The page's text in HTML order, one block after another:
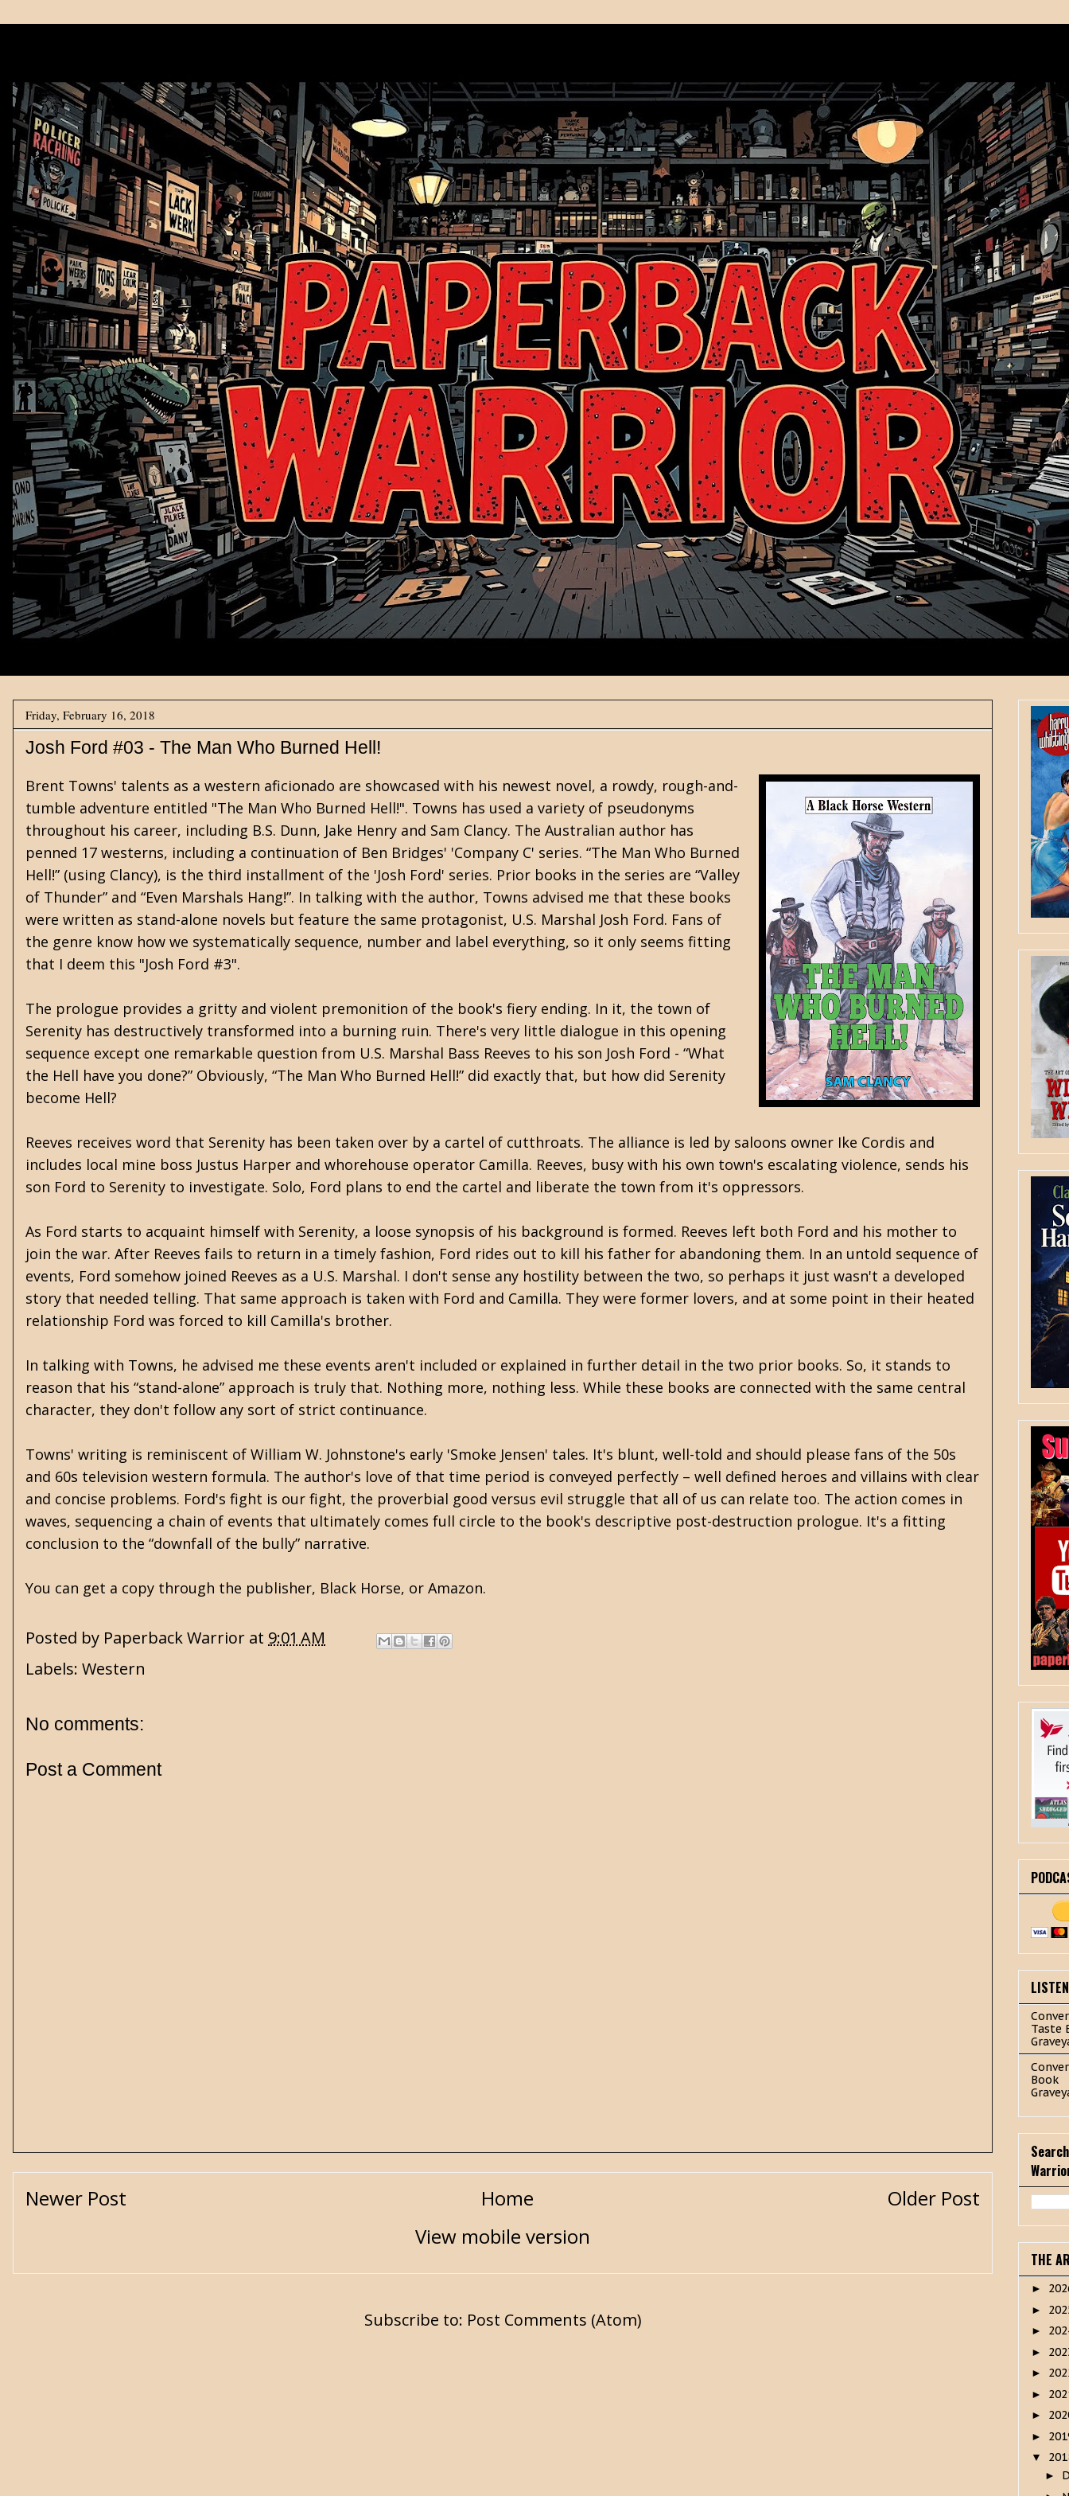
Friday, February 16, 2018
Josh Ford #03 - The Man Who Burned Hell!
Brent Towns' talents as a western aficionado are showcased with his newest novel, a rowdy, rough-and-
tumble adventure entitled "The Man Who Burned Hell!". Towns has used a variety of pseudonyms
throughout his career, including B.S. Dunn, Jake Henry and Sam Clancy. The Australian author has
penned 17 westerns, including a continuation of Ben Bridges' 'Company C' series. “The Man Who Burned
Hell!” (using Clancy), is the third installment of the 'Josh Ford' series. Prior books in the series are “Valley
of Thunder” and “Even Marshals Hang!”. In talking with the author, Towns advised me that these books
were written as stand-alone novels but feature the same protagonist, U.S. Marshal Josh Ford. Fans of
the genre know how we systematically sequence, number and label everything, so it only seems fitting
that I deem this "Josh Ford #3".
The prologue provides a gritty and violent premonition of the book's fiery ending. In it, the town of
Serenity has destructively transformed into a burning ruin. There's very little dialogue in this opening
sequence except one remarkable question from U.S. Marshal Bass Reeves to his son Josh Ford - “What
the Hell have you done?” Obviously, “The Man Who Burned Hell!” did exactly that, but how did Serenity
become Hell?
Reeves receives word that Serenity has been taken over by a cartel of cutthroats. The alliance is led by saloons owner Ike Cordis and
includes local mine boss Justus Harper and whorehouse operator Camilla. Reeves, busy with his own town's escalating violence, sends his
son Ford to Serenity to investigate. Solo, Ford plans to end the cartel and liberate the town from it's oppressors.
As Ford starts to acquaint himself with Serenity, a loose synopsis of his background is formed. Reeves left both Ford and his mother to
join the war. After Reeves fails to return in a timely fashion, Ford rides out to kill his father for abandoning them. In an untold sequence of
events, Ford somehow joined Reeves as a U.S. Marshal. I don't sense any hostility between the two, so perhaps it just wasn't a developed
story that needed telling. That same approach is taken with Ford and Camilla. They were former lovers, and at some point in their heated
relationship Ford was forced to kill Camilla's brother.
In talking with Towns, he advised me these events aren't included or explained in further detail in the two prior books. So, it stands to
reason that his “stand-alone” approach is truly that. Nothing more, nothing less. While these books are connected with the same central
character, they don't follow any sort of strict continuance.
Towns' writing is reminiscent of William W. Johnstone's early 'Smoke Jensen' tales. It's blunt, well-told and should please fans of the 50s
and 60s television western formula. The author's love of that time period is conveyed perfectly – well defined heroes and villains with clear
and concise problems. Ford's fight is our fight, the proverbial good versus evil struggle that all of us can relate too. The action comes in
waves, sequencing a chain of events that ultimately comes full circle to the book's descriptive post-destruction prologue. It's a fitting
conclusion to the “downfall of the bully” narrative.
You can get a copy through the publisher, Black Horse, or Amazon.
Posted by Paperback Warrior at 9:01 AM
Labels: Western
No comments:
Post a Comment
Newer Post Older Post
Home
View mobile version
Subscribe to: Post Comments (Atom)
Taste
Book
THE
►
►
►
►
►
►
►
►
▼
►